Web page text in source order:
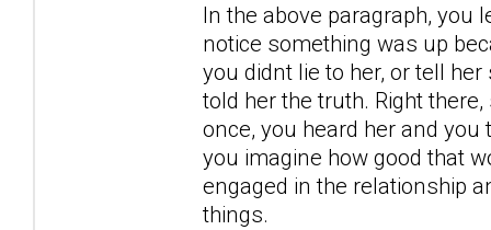
In the above paragraph, you
notice something was up
you didnt lie to her, or tell
told her the truth. Right
once, you heard her and
you imagine how good that
engaged in the relationship
things.